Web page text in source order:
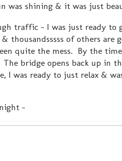
was shining & it was just
traffic - I was just ready to
thousandsssss of others are
quite the mess. By the
bridge opens back up in
I was ready to just relax &
-